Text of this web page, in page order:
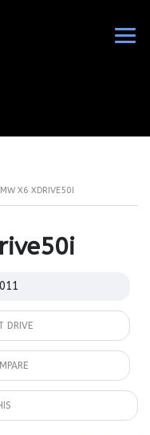
X6 XDRIVE50I
DRIVE